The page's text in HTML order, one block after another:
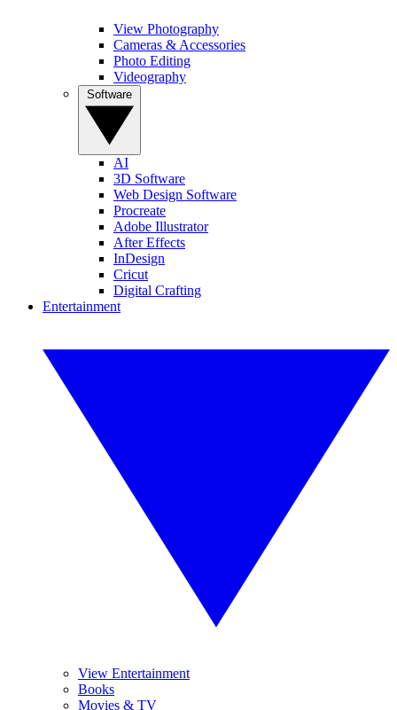
View Photography
Cameras & Accessories
Photo Editing
Videography
AI
3D Software
Web Design Software
Procreate
Adobe Illustrator
After Effects
InDesign
Cricut
Digital Crafting
Entertainment
View Entertainment
Books
Movies & TV